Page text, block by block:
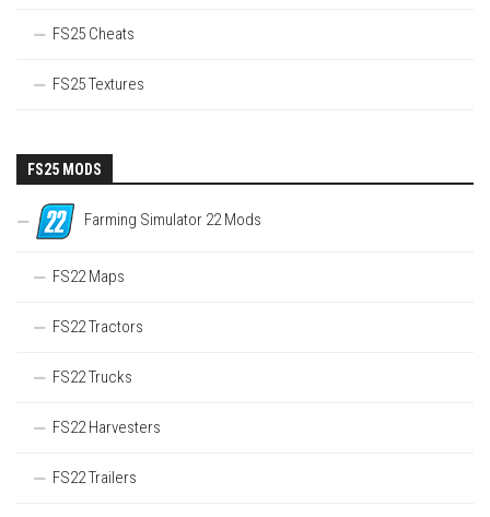
FS25 Cheats
FS25 Textures
FS25 MODS
Farming Simulator 22 Mods
FS22 Maps
FS22 Tractors
FS22 Trucks
FS22 Harvesters
FS22 Trailers